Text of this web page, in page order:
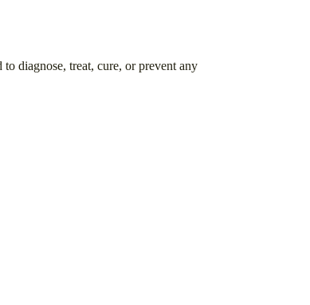
diagnose, treat, cure, or prevent any